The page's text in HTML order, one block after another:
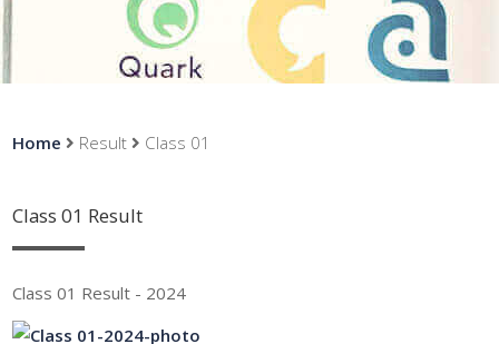
Home Result Class 01
Class 01 Result
Class 01 Result - 2024